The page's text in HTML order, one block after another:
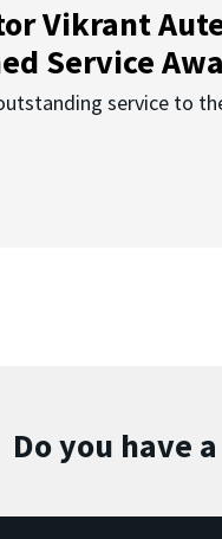
Vikrant
Service
service to
Do you have